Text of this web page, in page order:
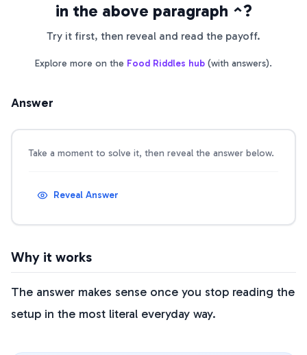
in the above paragraph ^?
Try it first, then reveal and read the payoff.
Explore more on the Food Riddles hub (with answers).
Answer
Take a moment to solve it, then reveal the answer below.
Reveal Answer
Why it works
The answer makes sense once you stop reading the
setup in the most literal everyday way.